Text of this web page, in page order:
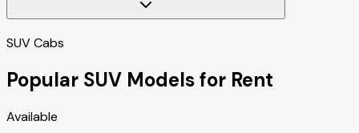
SUV Cabs
Popular SUV Models for Rent
Available